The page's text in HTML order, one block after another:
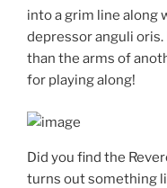
into a grim line along
depressor anguli
than the arms of
for playing along!
Did you find the
turns out something